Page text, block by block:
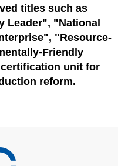
titles such as
Leader", "National
"Resource-
Friendly
unit for
reform.